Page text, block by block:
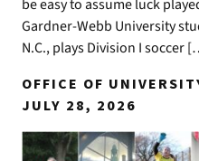
be easy to assume luck
Gardner-Webb University
N.C., plays Division I soccer
OFFICE OF
JULY 28, 2026